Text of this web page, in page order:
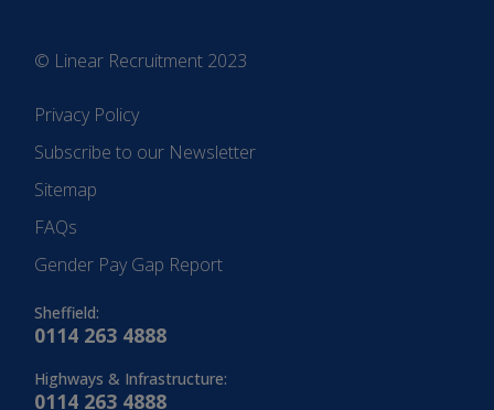
© Linear Recruitment 2023
Privacy Policy
Subscribe to our Newsletter
Sitemap
FAQs
Gender Pay Gap Report
Sheffield:
0114 263 4888
Highways & Infrastructure:
0114 263 4888